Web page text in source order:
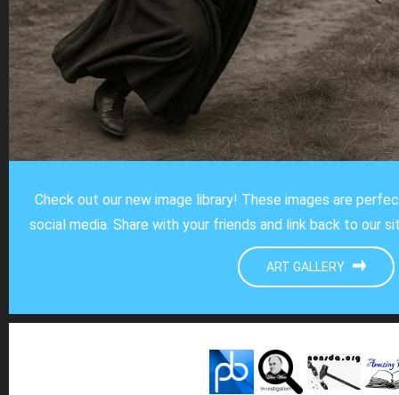
Check out our new image library! These images are
social media. Share with your friends and link back to
ART GALLERY